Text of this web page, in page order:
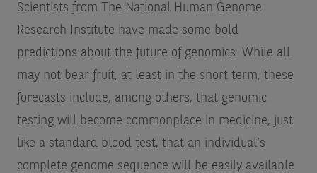
Scientists from The National Human Genome
Research Institute have made some bold
predictions about the future of genomics. While all
may not bear fruit, at least in the short term, these
forecasts include, among others, that genomic
testing will become commonplace in medicine, just
like a standard blood test, that an individual’s
complete genome sequence will be easily available